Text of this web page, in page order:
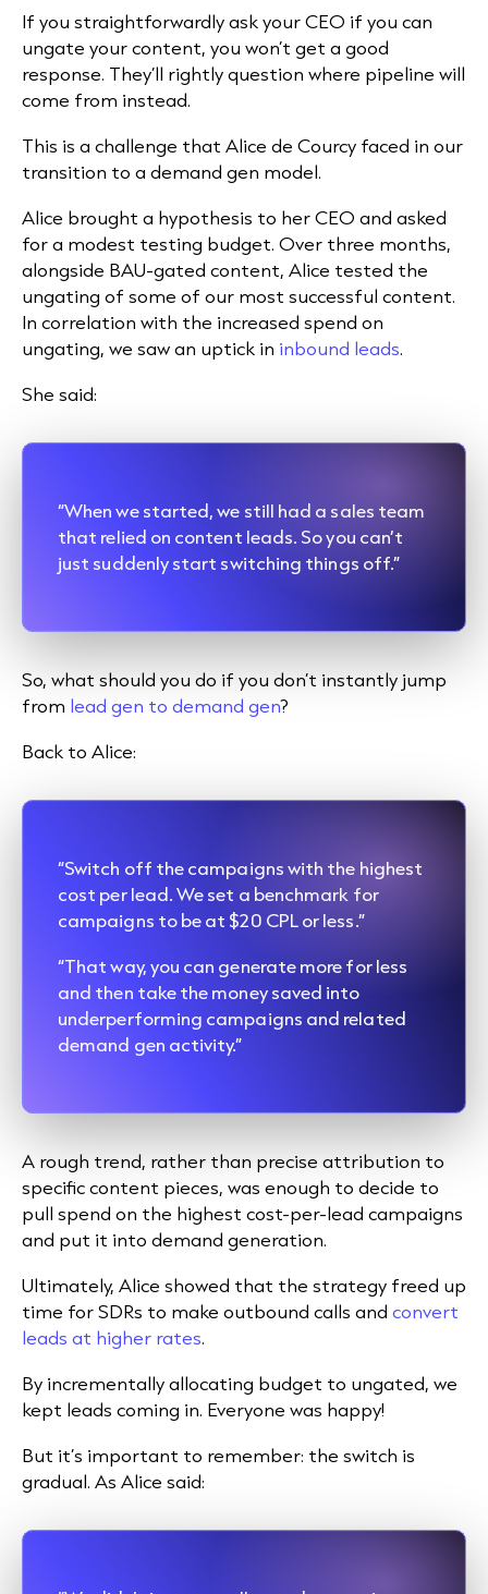
If you straightforwardly ask your CEO if you can
ungate your content, you won’t get a good
response. They’ll rightly question where pipeline will
come from instead.
This is a challenge that Alice de Courcy faced in our
transition to a demand gen model.
Alice brought a hypothesis to her CEO and asked
for a modest testing budget. Over three months,
alongside BAU-gated content, Alice tested the
ungating of some of our most successful content.
In correlation with the increased spend on
ungating, we saw an uptick in inbound leads.
She said:
“When we started, we still had a sales team
that relied on content leads. So you can’t
just suddenly start switching things off.”
So, what should you do if you don’t instantly jump
from lead gen to demand gen?
Back to Alice:
“Switch off the campaigns with the highest
cost per lead. We set a benchmark for
campaigns to be at $20 CPL or less.”
“That way, you can generate more for less
and then take the money saved into
underperforming campaigns and related
demand gen activity.”
A rough trend, rather than precise attribution to
specific content pieces, was enough to decide to
pull spend on the highest cost-per-lead campaigns
and put it into demand generation.
Ultimately, Alice showed that the strategy freed up
time for SDRs to make outbound calls and convert
leads at higher rates.
By incrementally allocating budget to ungated, we
kept leads coming in. Everyone was happy!
But it’s important to remember: the switch is
gradual. As Alice said: